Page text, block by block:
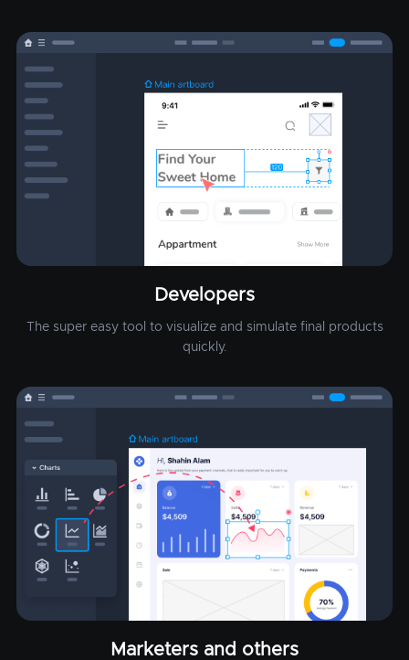
Developers
The super easy tool to visualize and simulate final products
quickly.
Marketers and others